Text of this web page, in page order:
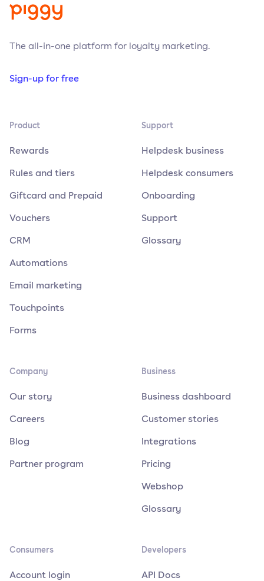
The all-in-one platform for loyalty marketing.
Sign-up for free
Product
Rewards
Rules and tiers
Giftcard and Prepaid
Vouchers
CRM
Automations
Email marketing
Touchpoints
Forms
Support
Helpdesk business
Helpdesk consumers
Onboarding
Support
Glossary
Company
Our story
Careers
Blog
Partner program
Business
Business dashboard
Customer stories
Integrations
Pricing
Webshop
Glossary
Consumers
Account login
Developers
API Docs